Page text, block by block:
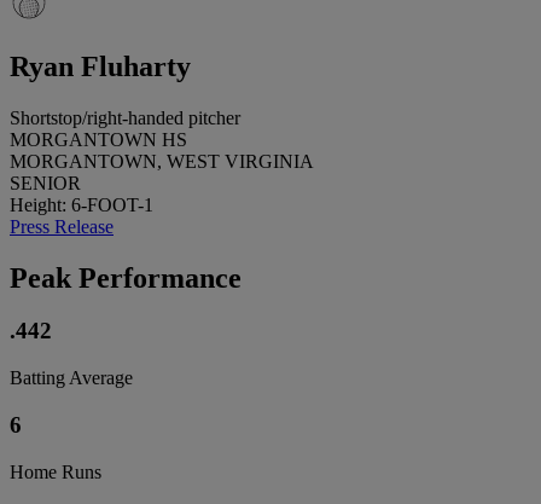
Ryan Fluharty
Shortstop/right-handed pitcher
MORGANTOWN HS
MORGANTOWN, WEST VIRGINIA
SENIOR
Height: 6-FOOT-1
Press Release
Peak Performance
.442
Batting Average
6
Home Runs